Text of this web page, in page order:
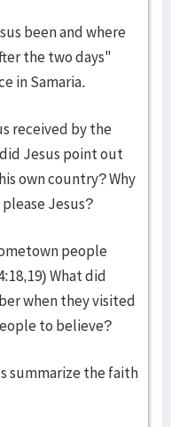
been and where
the two days"
in Samaria.
received by the
did Jesus point out
own country? Why
Jesus?
people
What did
when they visited
to believe?
summarize the faith